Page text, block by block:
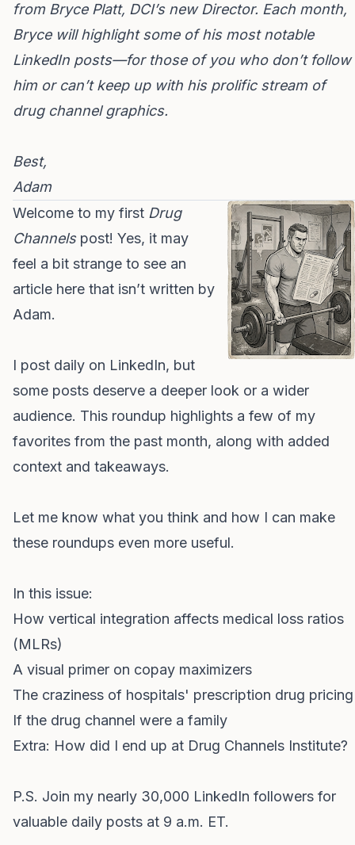
from Bryce Platt, DCI’s new Director. Each month,
Bryce will highlight some of his most notable
LinkedIn posts—for those of you who don’t follow
him or can’t keep up with his prolific stream of
drug channel graphics.
Best,
Adam
Welcome to my first Drug
Channelspost! Yes, it may
feel a bit strange to see an
article here that isn’t written by
Adam.
I post daily on LinkedIn, but
some posts deserve a deeper look or a wider
audience. This roundup highlights a few of my
favorites from the past month, along with added
context and takeaways.
Let me know what you think and how I can make
these roundups even more useful.
In this issue:
How vertical integration affects medical loss ratios
(MLRs)
A visual primer on copay maximizers
The craziness of hospitals' prescription drug pricing
If the drug channel were a family
Extra: How did I end up at Drug Channels Institute?
P.S. Join my nearly 30,000 LinkedIn followers for
valuable daily posts at 9 a.m. ET.